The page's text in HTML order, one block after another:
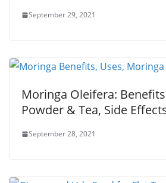
September 29, 2021
Moringa Oleifera:
Powder & Tea, Side
September 28, 2021